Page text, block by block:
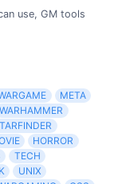
use, GM tools
META
WARHAMMER
HORROR
TECH
UNIX